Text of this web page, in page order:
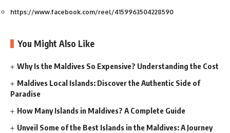
https://www.facebook.com/reel/4159963504228590
You Might Also Like
Why Is the Maldives So Expensive? Understanding the Cost
Maldives Local Islands: Discover the Authentic Side of
Paradise
How Many Islands in Maldives? A Complete Guide
Unveil Some of the Best Islands in the Maldives: A Journey